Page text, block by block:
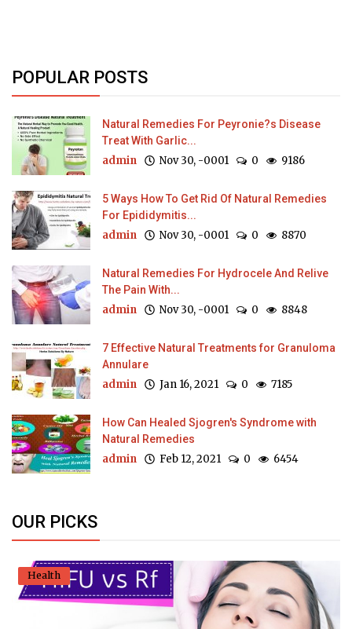
POPULAR POSTS
Natural Remedies For Peyronie?s Disease
Treat With Garlic...
admin Nov 30, -0001 0 9186
5 Ways How To Get Rid Of Natural Remedies
For Epididymitis...
admin Nov 30, -0001 0 8870
Natural Remedies For Hydrocele And Relive
The Pain With...
admin Nov 30, -0001 0 8848
7 Effective Natural Treatments for Granuloma
Annulare
admin Jan 16, 2021 0 7185
How Can Healed Sjogren's Syndrome with
Natural Remedies
admin Feb 12, 2021 0 6454
OUR PICKS
Health